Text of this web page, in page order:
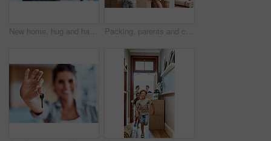
New home, hug and hands of couple with keys for property, moving day and mortgage investment. Homeowner, real estate and happy man and woman with keychain for house, purchase and rental apartment Packing, parents and children with boxes in living room for moving, real estate or property investment. Family, young kids and happy man with woman for relocation, helping or mortgage in home